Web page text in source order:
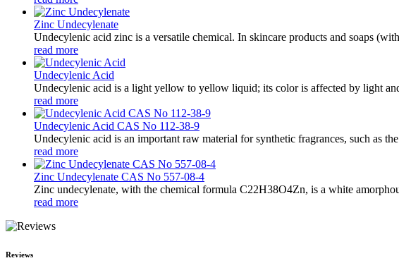
Zinc Undecylenate
Undecylenic acid zinc is a versatile chemical. In skincare products and soaps
read more
Undecylenic Acid
Undecylenic acid is a light yellow to yellow liquid; its color is affected by light
read more
Undecylenic Acid CAS No 112-38-9
Undecylenic acid is an important raw material for synthetic fragrances, such as
read more
Zinc Undecylenate CAS No 557-08-4
Zinc undecylenate, with the chemical formula C22H38O4Zn, is a white
read more
Reviews